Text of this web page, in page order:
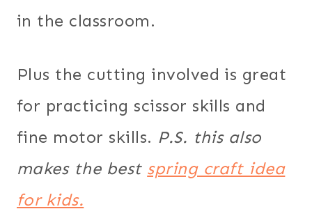
in the classroom.
Plus the cutting involved is great
for practicing scissor skills and
fine motor skills. P.S. this also
makes the best spring craft idea
for kids.